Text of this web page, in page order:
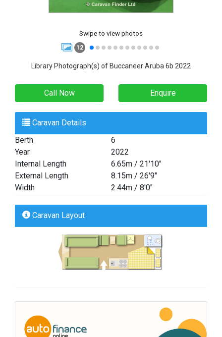
Swipe to view photos
12
Library Photograph(s) of Buccaneer Aruba 6b 2022
Call Now Enquire
Caravan Details
Berth
6
Year
2022
Internal Length
6.65m / 21'10"
External Length
8.15m / 26'9"
Width
2.44m / 8'0"
Caravan Layout